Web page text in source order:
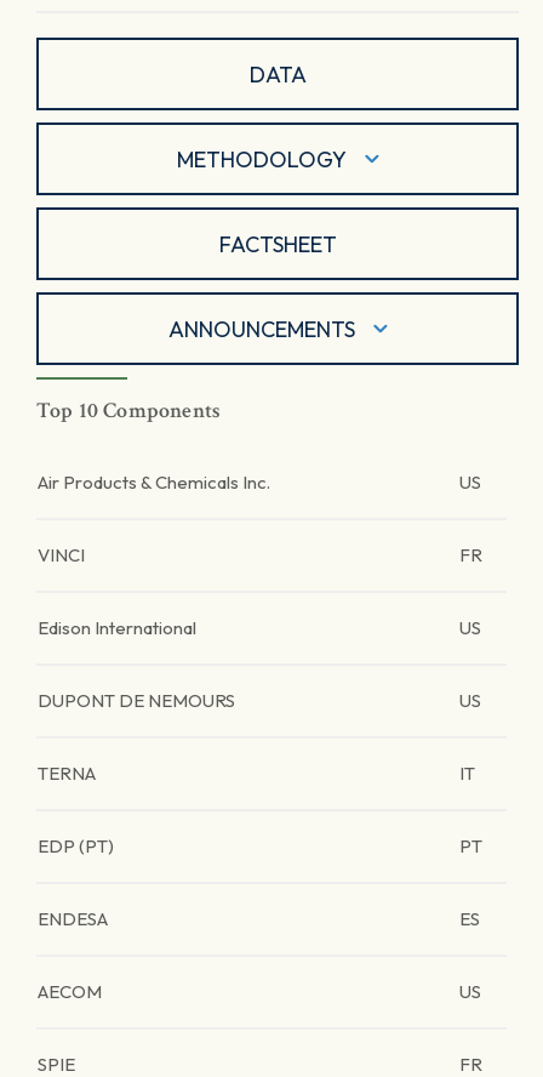
DATA
METHODOLOGY
FACTSHEET
ANNOUNCEMENTS
Top 10 Components
Air Products & Chemicals Inc. US
VINCI FR
Edison International US
DUPONT DE NEMOURS US
TERNA IT
EDP (PT) PT
ENDESA ES
AECOM US
SPIE FR